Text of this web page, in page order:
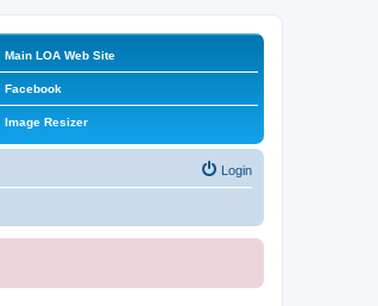
Main LOA Web Site
Facebook
Image Resizer
Login